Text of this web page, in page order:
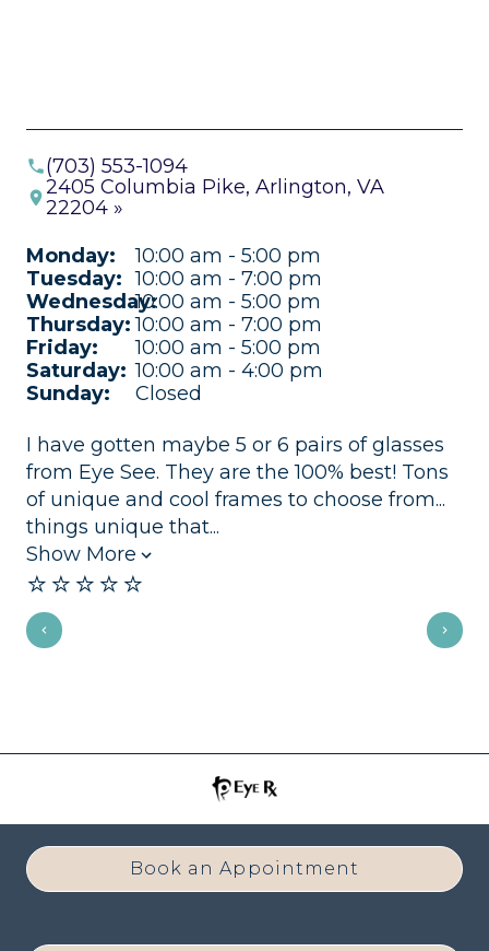
(703) 553-1094
2405 Columbia Pike, Arlington, VA
22204 »
Monday:
10:00 am - 5:00 pm
Tuesday: 10:00 am - 7:00 pm
Wednesday:10:00 am - 5:00 pm
Thursday: 10:00 am - 7:00 pm
Friday:
10:00 am - 5:00 pm
Saturday: 10:00 am - 4:00 pm
Sunday:
Closed
I have gotten maybe 5 or 6 pairs of glasses
from Eye See. They are the 100% best! Tons
of unique and cool frames to choose from...
things unique that...
Show More
⭐️⭐️⭐️⭐️⭐️
Book an Appointment